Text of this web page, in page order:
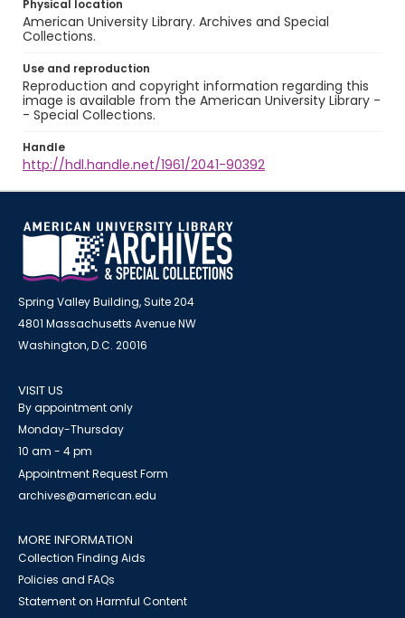
Physical location
American University Library. Archives and Special
Collections.
Use and reproduction
Reproduction and copyright information regarding this
image is available from the American University Library -
- Special Collections.
Handle
http://hdl.handle.net/1961/2041-90392
Spring Valley Building, Suite 204
4801 Massachusetts Avenue NW
Washington, D.C. 20016
VISIT US
By appointment only
Monday-Thursday
10 am - 4 pm
Appointment Request Form
archives@american.edu
MORE INFORMATION
Collection Finding Aids
Policies and FAQs
Statement on Harmful Content